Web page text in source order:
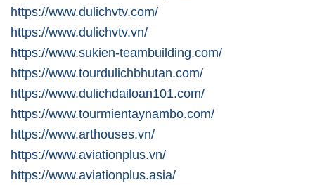
https://www.dulichvtv.com/
https://www.dulichvtv.vn/
https://www.sukien-teambuilding.com/
https://www.tourdulichbhutan.com/
https://www.dulichdailoan101.com/
https://www.tourmientaynambo.com/
https://www.arthouses.vn/
https://www.aviationplus.vn/
https://www.aviationplus.asia/